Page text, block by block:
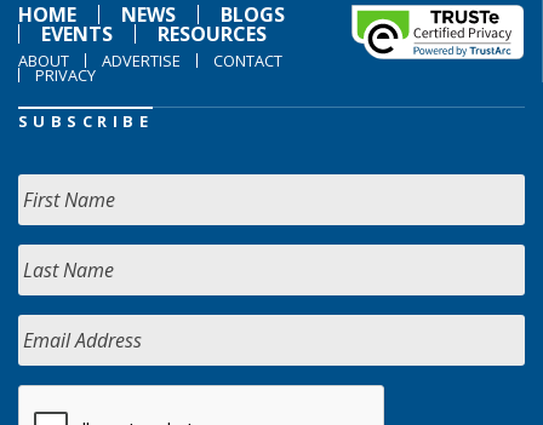
HOME
NEWS BLOGS
EVENTS RESOURCES
ABOUT ADVERTISE CONTACT
PRIVACY
SUBSCRIBE